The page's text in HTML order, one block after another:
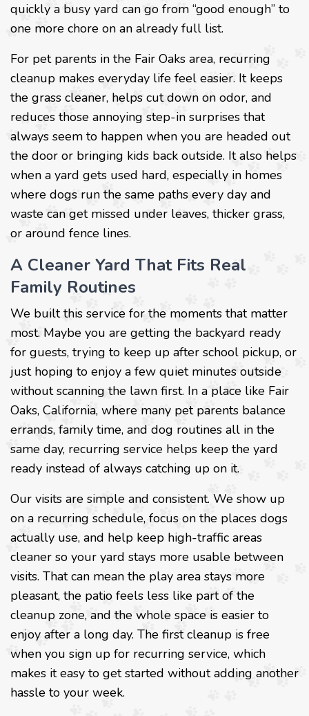
quickly a busy yard can go from “good enough” to
one more chore on an already full list.
For pet parents in the Fair Oaks area, recurring
cleanup makes everyday life feel easier. It keeps
the grass cleaner, helps cut down on odor, and
reduces those annoying step-in surprises that
always seem to happen when you are headed out
the door or bringing kids back outside. It also helps
when a yard gets used hard, especially in homes
where dogs run the same paths every day and
waste can get missed under leaves, thicker grass,
or around fence lines.
A Cleaner Yard That Fits Real
Family Routines
We built this service for the moments that matter
most. Maybe you are getting the backyard ready
for guests, trying to keep up after school pickup, or
just hoping to enjoy a few quiet minutes outside
without scanning the lawn first. In a place like Fair
Oaks, California, where many pet parents balance
errands, family time, and dog routines all in the
same day, recurring service helps keep the yard
ready instead of always catching up on it.
Our visits are simple and consistent. We show up
on a recurring schedule, focus on the places dogs
actually use, and help keep high-traffic areas
cleaner so your yard stays more usable between
visits. That can mean the play area stays more
pleasant, the patio feels less like part of the
cleanup zone, and the whole space is easier to
enjoy after a long day. The first cleanup is free
when you sign up for recurring service, which
makes it easy to get started without adding another
hassle to your week.